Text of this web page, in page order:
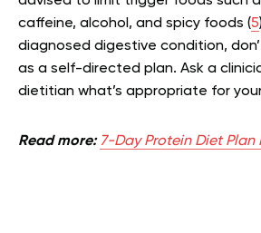
caffeine, alcohol, and spicy foods (5
diagnosed digestive condition,
as a self-directed plan. Ask a
dietitian what’s appropriate for
Read more: 7-Day Protein Diet Plan